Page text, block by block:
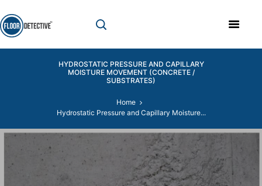
HYDROSTATIC PRESSURE AND CAPILLARY
MOISTURE MOVEMENT (CONCRETE /
SUBSTRATES)
Home
Hydrostatic Pressure and Capillary Moisture...